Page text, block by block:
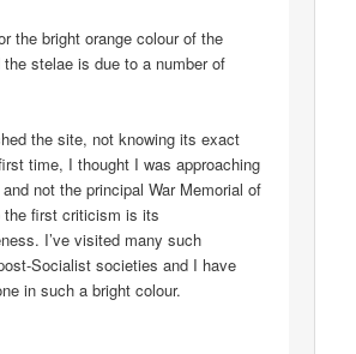
the bright orange colour of the
the stelae is due to a number of
the site, not knowing its exact
time, I thought I was approaching
not the principal War Memorial of
the first criticism is its
I’ve visited many such
Socialist societies and I have
in such a bright colour.